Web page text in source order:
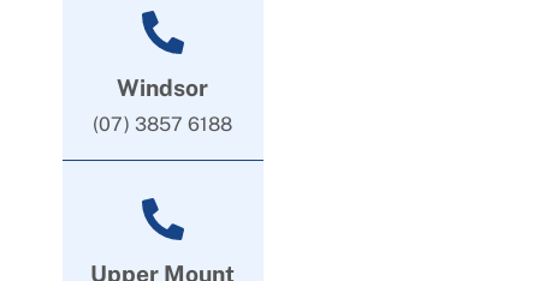
Windsor
(07) 3857 6188
Upper Mount